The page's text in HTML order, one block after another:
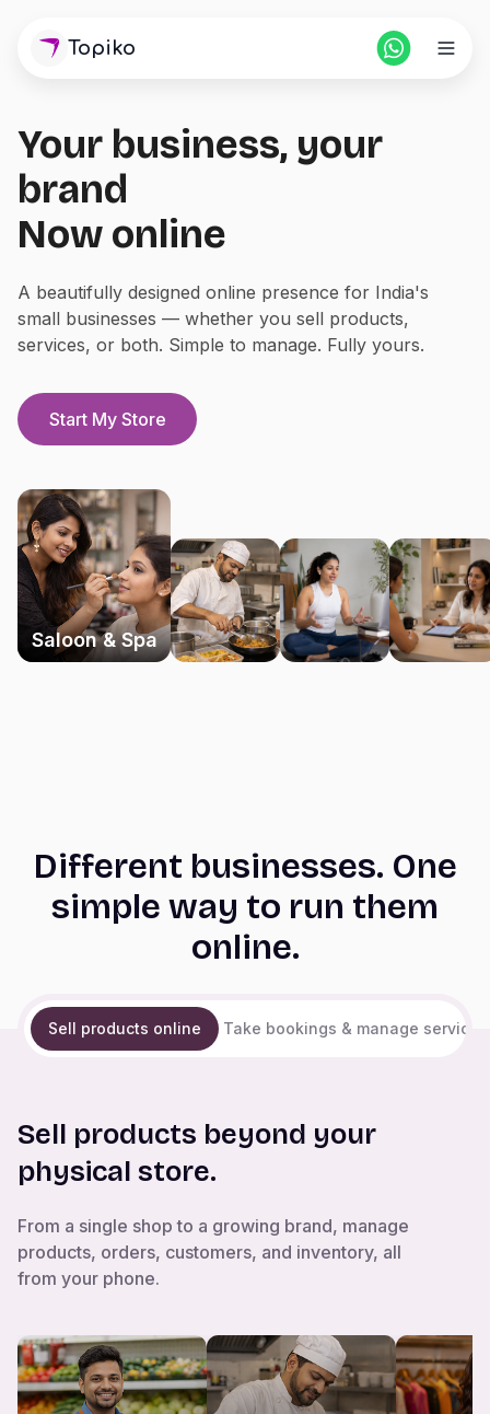
Topiko
Home
Blogs
Your business, your
brand
Now online
A beautifully designed online presence for India's
small businesses — whether you sell products,
services, or both. Simple to manage. Fully yours.
Start My Store
Saloon & Spa
Different businesses. One
simple way to run them
online.
Sell products online Take bookings & manage services
Sell products beyond your
physical store.
From a single shop to a growing brand, manage
products, orders, customers, and inventory, all
from your phone.